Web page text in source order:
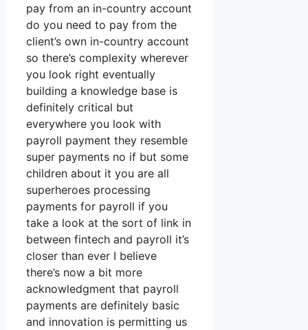
pay from an in-country account
do you need to pay from the
client’s own in-country account
so there’s complexity wherever
you look right eventually
building a knowledge base is
definitely critical but
everywhere you look with
payroll payment they resemble
super payments no if but some
children about it you are all
superheroes processing
payments for payroll if you
take a look at the sort of link in
between fintech and payroll it’s
closer than ever I believe
there’s now a bit more
acknowledgment that payroll
payments are definitely basic
and innovation is permitting us